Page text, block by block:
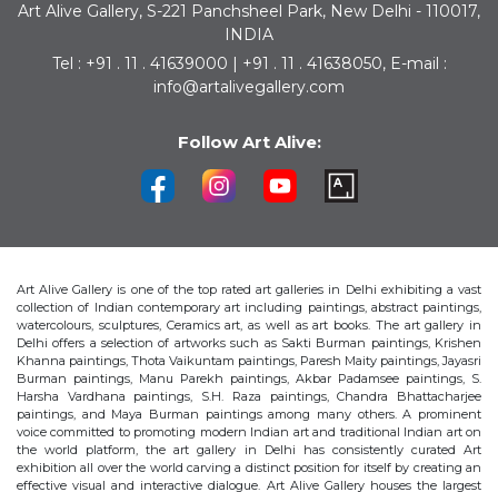
Art Alive Gallery, S-221 Panchsheel Park, New Delhi - 110017,
INDIA
Tel : +91 . 11 . 41639000 | +91 . 11 . 41638050, E-mail :
info@artalivegallery.com
Follow Art Alive:
Art Alive Gallery is one of the top rated art galleries in Delhi exhibiting a vast
collection of Indian contemporary art including paintings, abstract paintings,
watercolours, sculptures, Ceramics art, as well as art books. The art gallery in
Delhi offers a selection of artworks such as Sakti Burman paintings, Krishen
Khanna paintings, Thota Vaikuntam paintings, Paresh Maity paintings, Jayasri
Burman paintings, Manu Parekh paintings, Akbar Padamsee paintings, S.
Harsha Vardhana paintings, S.H. Raza paintings, Chandra Bhattacharjee
paintings, and Maya Burman paintings among many others. A prominent
voice committed to promoting modern Indian art and traditional Indian art on
the world platform, the art gallery in Delhi has consistently curated Art
exhibition all over the world carving a distinct position for itself by creating an
effective visual and interactive dialogue. Art Alive Gallery houses the largest